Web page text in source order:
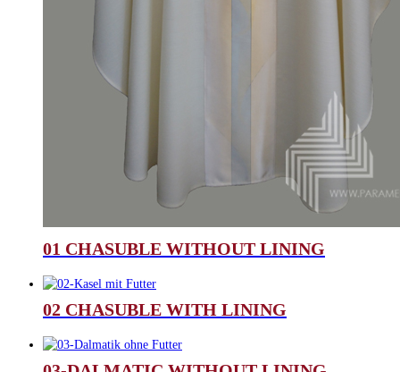
01 CHASUBLE WITHOUT LINING
02 CHASUBLE WITH LINING